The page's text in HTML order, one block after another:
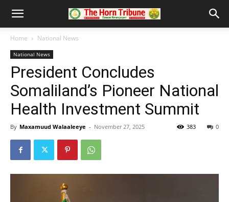
Home National News
National News
President Concludes
Somaliland’s Pioneer National
Health Investment Summit
By Maxamuud Walaaleeye - November 27, 2025 0
383